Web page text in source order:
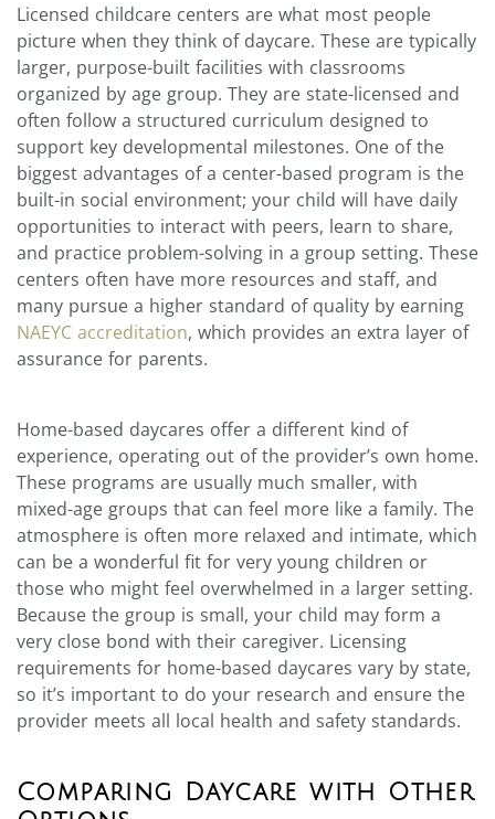
Licensed childcare centers are what most people
picture when they think of daycare. These are typically
larger, purpose-built facilities with classrooms
organized by age group. They are state-licensed and
often follow a structured curriculum designed to
support key developmental milestones. One of the
biggest advantages of a center-based program is the
built-in social environment; your child will have daily
opportunities to interact with peers, learn to share,
and practice problem-solving in a group setting. These
centers often have more resources and staff, and
many pursue a higher standard of quality by earning
NAEYC accreditation, which provides an extra layer of
assurance for parents.
Home-based daycares offer a different kind of
experience, operating out of the provider’s own home.
These programs are usually much smaller, with
mixed-age groups that can feel more like a family. The
atmosphere is often more relaxed and intimate, which
can be a wonderful fit for very young children or
those who might feel overwhelmed in a larger setting.
Because the group is small, your child may form a
very close bond with their caregiver. Licensing
requirements for home-based daycares vary by state,
so it’s important to do your research and ensure the
provider meets all local health and safety standards.
Comparing Daycare with Other